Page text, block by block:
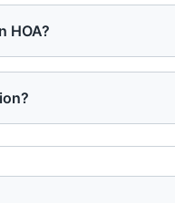
HOA?